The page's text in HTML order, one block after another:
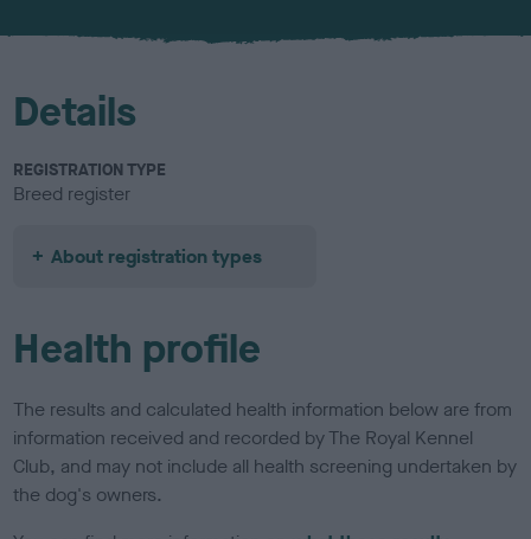
u
Details
REGISTRATION TYPE
Breed register
About registration types
Health profile
The results and calculated health information below are from
information received and recorded by The Royal Kennel
Club, and may not include all health screening undertaken by
the dog's owners.